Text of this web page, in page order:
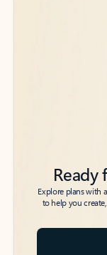
Explore plans with
to help you